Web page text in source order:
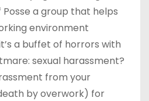
Posse a group that helps
environment
a buffet of horrors with
sexual harassment?
from your
by overwork) for